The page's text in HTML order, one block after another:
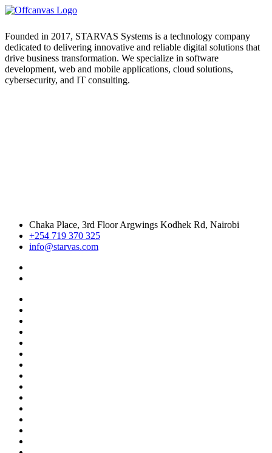
Founded in 2017, STARVAS Systems is a technology company
dedicated to delivering innovative and reliable digital solutions that
drive business transformation. We specialize in software
development, web and mobile applications, cloud solutions,
cybersecurity, and IT consulting.
Chaka Place, 3rd Floor Argwings Kodhek Rd, Nairobi
+254 719 370 325
info@starvas.com